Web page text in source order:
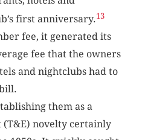
first anniversary.13
fee, it generated its
fee that the owners
and nightclubs had to
them as a
novelty certainly